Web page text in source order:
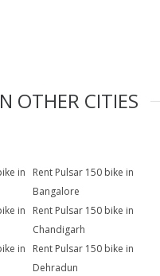
OTHER CITIES
in
Rent Pulsar 150 bike in
Bangalore
in
Rent Pulsar 150 bike in
Chandigarh
in
Rent Pulsar 150 bike in
Dehradun